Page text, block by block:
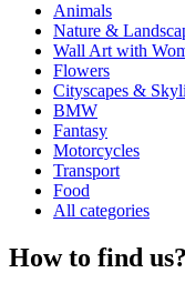
Animals
Nature &
Wall Art with
Flowers
Cityscapes &
BMW
Fantasy
Motorcycles
Transport
Food
All categories
How to find us?